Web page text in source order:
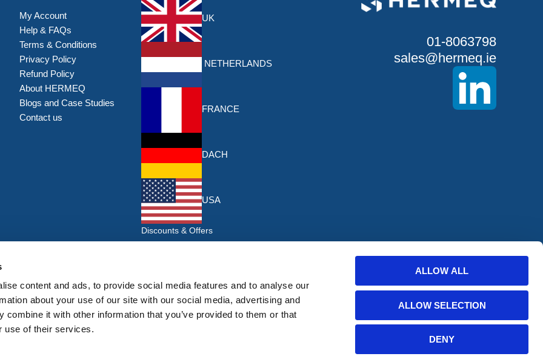
content and ads, to provide social media features and to analyse our
about your use of our site with our social media, advertising and
combine it with other information that you’ve provided to them or that
use of their services.
ALLOW ALL
ALLOW SELECTION
DENY
My Account
Help & FAQs
Terms & Conditions
Privacy Policy
Refund Policy
About HERMEQ
Blogs and Case Studies
Contact us
UK
NETHERLANDS
FRANCE
DACH
USA
Discounts & Offers
Sign
Up
Subscribe
I have read and accept the
01-8063798
sales@hermeq.ie